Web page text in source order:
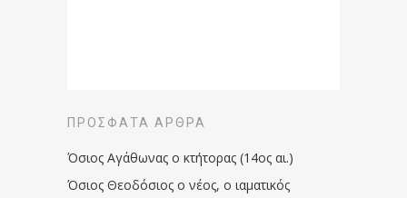
ΠΡΌΣΦΑΤΑ ΆΡΘΡΑ
Όσιος Αγάθωνας ο κτήτορας (14ος αι.)
Όσιος Θεοδόσιος ο νέος, ο ιαματικός